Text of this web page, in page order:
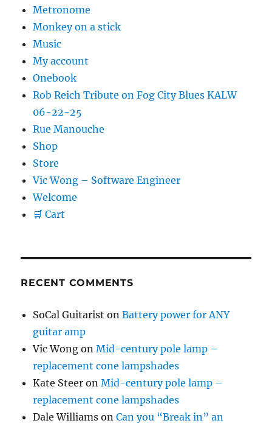
Metronome
Monkey on a stick
Music
My account
Onebook
Rob Reich Tribute on Fog City Blues KALW
06-22-25
Rue Manouche
Shop
Store
Vic Wong – Software Engineer
Welcome
🛒 Cart
RECENT COMMENTS
SoCal Guitarist onBattery power for ANY
guitar amp
Vic Wong onMid-century pole lamp –
replacement cone lampshades
Kate Steer onMid-century pole lamp –
replacement cone lampshades
Dale Williams onCan you “Break in” an